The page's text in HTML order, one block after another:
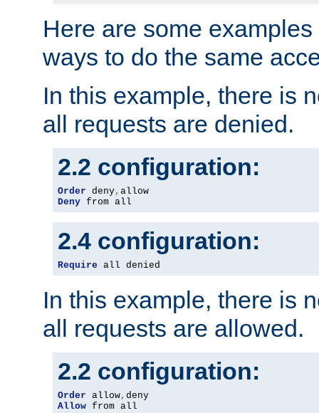
Here are some
ways to do the same
In this example, there is
all requests are denied.
2.2 configuration:
Order deny,
Deny from all
2.4 configuration:
Require all denied
In this example, there is
all requests are allowed.
2.2 configuration:
Order allow,
Allow from all